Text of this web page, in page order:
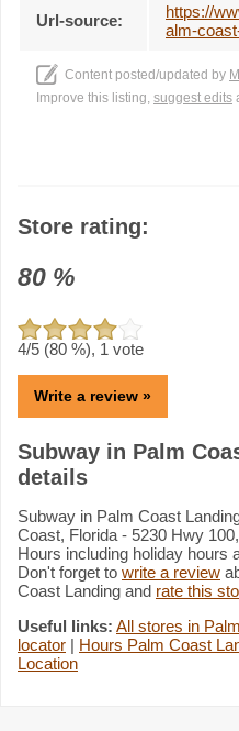
Url-source:
https://
alm-
Content posted/updated by
Improve this listing, suggest edits
Store rating:
80 %
4/5 (80 %), 1 vote
Write a review »
Subway in Palm
details
Subway in Palm Coast
Coast, Florida - 5230 Hwy
Hours including holiday hours
Don't forget to write a review
Coast Landing and rate this
Useful links: All stores in
locator | Hours Palm Coast
Location